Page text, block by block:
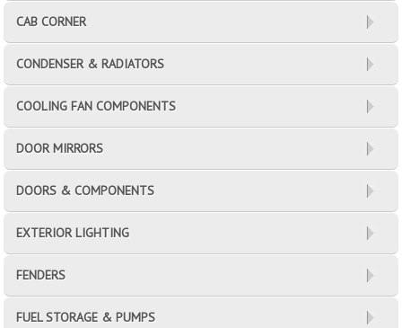
CAB CORNER
CONDENSER & RADIATORS
COOLING FAN COMPONENTS
DOOR MIRRORS
DOORS & COMPONENTS
EXTERIOR LIGHTING
FENDERS
FUEL STORAGE & PUMPS